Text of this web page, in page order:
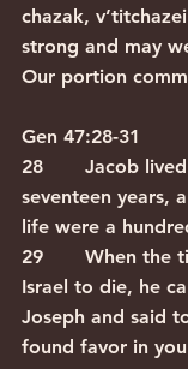
chazak,
strong and may
Our portion
Gen 47:28-31
28       Jacob
seventeen years,
life were a
29       When the
Israel to die, he
Joseph and said
found favor in